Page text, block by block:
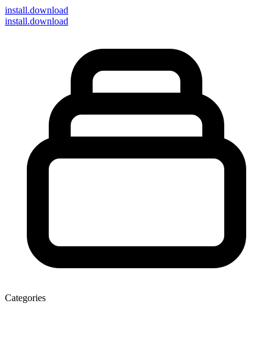
install.download
install.download
Categories